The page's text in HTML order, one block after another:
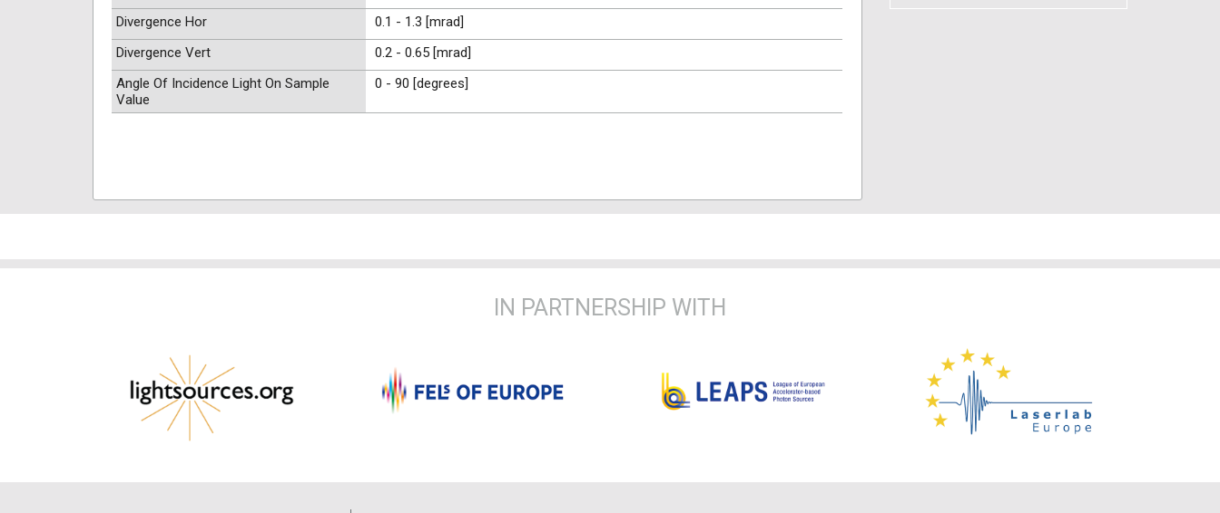
Divergence Hor
0.1 - 1.3 [mrad]
Divergence Vert
0.2 - 0.65 [mrad]
Angle Of Incidence Light On Sample
Value
0 - 90 [degrees]
IN PARTNERSHIP WITH